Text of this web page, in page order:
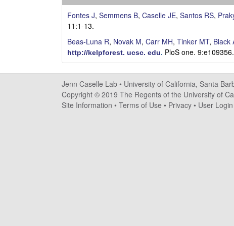
s
e
l
e
L
Fontes J, Semmens B, Caselle JE, Santos RS,
11:1-13.
Beas-Luna R, Novak M, Carr MH, Tinker MT, Black
http://kelpforest. ucsc. edu. PloS one. 9:e109356.
Jenn Caselle Lab • University of California, Santa
Copyright © 2019 The Regents of the University of
Site Information • Terms of Use • Privacy • User Login